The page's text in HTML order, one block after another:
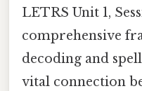
LETRS Unit 1,
comprehensive
decoding and
vital connection